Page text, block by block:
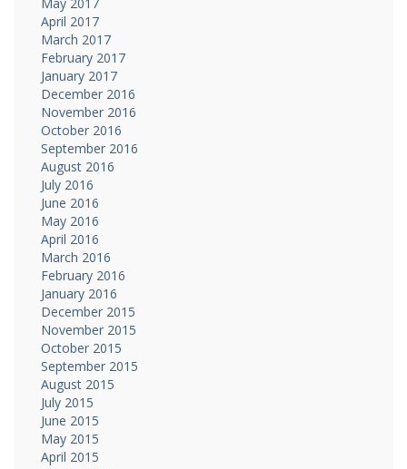
April 2017
March 2017
February 2017
January 2017
December 2016
November 2016
October 2016
September 2016
August 2016
July 2016
June 2016
May 2016
April 2016
March 2016
February 2016
January 2016
December 2015
November 2015
October 2015
September 2015
August 2015
July 2015
June 2015
May 2015
April 2015